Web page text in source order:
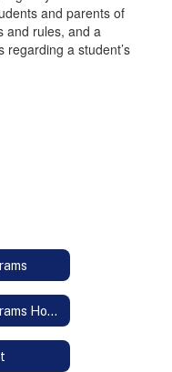
and parents of
and rules, and a
a student’s
Academics and Programs Home